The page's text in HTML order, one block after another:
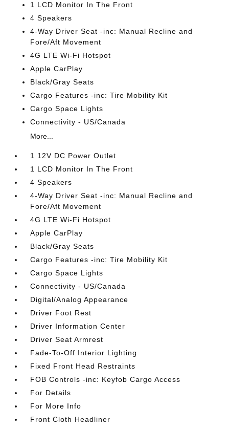
1 LCD Monitor In The Front
4 Speakers
4-Way Driver Seat -inc: Manual Recline and
Fore/Aft Movement
4G LTE Wi-Fi Hotspot
Apple CarPlay
Black/Gray Seats
Cargo Features -inc: Tire Mobility Kit
Cargo Space Lights
Connectivity - US/Canada
More...
1 12V DC Power Outlet
1 LCD Monitor In The Front
4 Speakers
4-Way Driver Seat -inc: Manual Recline and
Fore/Aft Movement
4G LTE Wi-Fi Hotspot
Apple CarPlay
Black/Gray Seats
Cargo Features -inc: Tire Mobility Kit
Cargo Space Lights
Connectivity - US/Canada
Digital/Analog Appearance
Driver Foot Rest
Driver Information Center
Driver Seat Armrest
Fade-To-Off Interior Lighting
Fixed Front Head Restraints
FOB Controls -inc: Keyfob Cargo Access
For Details
For More Info
Front Cloth Headliner